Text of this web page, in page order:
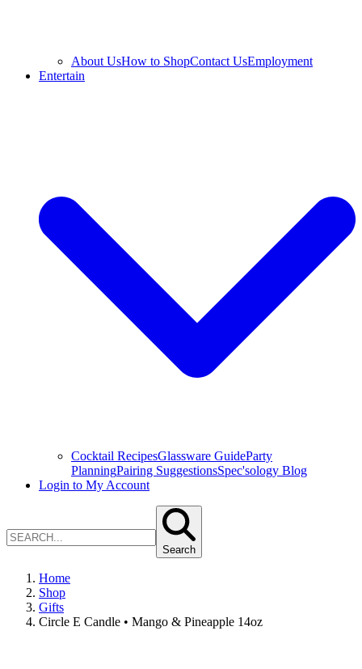
About UsHow to ShopContact UsEmployment
Entertain
Cocktail RecipesGlassware GuideParty
PlanningPairing SuggestionsSpec'sology Blog
Login to My Account
Search
Home
Shop
Gifts
Circle E Candle • Mango & Pineapple 14oz